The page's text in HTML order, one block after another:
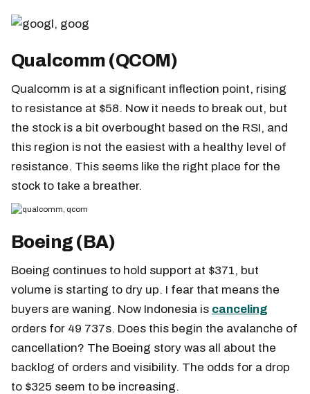
Qualcomm (QCOM)
Qualcomm is at a significant inflection point, rising
to resistance at $58. Now it needs to break out, but
the stock is a bit overbought based on the RSI, and
this region is not the easiest with a healthy level of
resistance. This seems like the right place for the
stock to take a breather.
Boeing (BA)
Boeing continues to hold support at $371, but
volume is starting to dry up. I fear that means the
buyers are waning. Now Indonesia is canceling
orders for 49 737s. Does this begin the avalanche of
cancellation? The Boeing story was all about the
backlog of orders and visibility. The odds for a drop
to $325 seem to be increasing.